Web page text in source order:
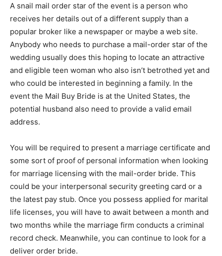
A snail mail order star of the event is a person who
receives her details out of a different supply than a
popular broker like a newspaper or maybe a web site.
Anybody who needs to purchase a mail-order star of the
wedding usually does this hoping to locate an attractive
and eligible teen woman who also isn’t betrothed yet and
who could be interested in beginning a family. In the
event the Mail Buy Bride is at the United States, the
potential husband also need to provide a valid email
address.
You will be required to present a marriage certificate and
some sort of proof of personal information when looking
for marriage licensing with the mail-order bride. This
could be your interpersonal security greeting card or a
the latest pay stub. Once you possess applied for marital
life licenses, you will have to await between a month and
two months while the marriage firm conducts a criminal
record check. Meanwhile, you can continue to look for a
deliver order bride.